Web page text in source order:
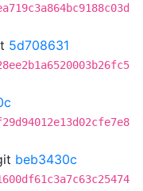
5d708631
beb3430c